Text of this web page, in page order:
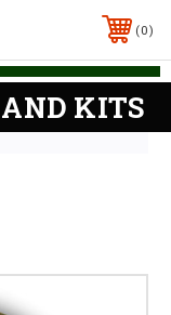
0
KITS